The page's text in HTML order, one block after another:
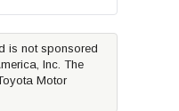
is not sponsored
Inc. The
Motor